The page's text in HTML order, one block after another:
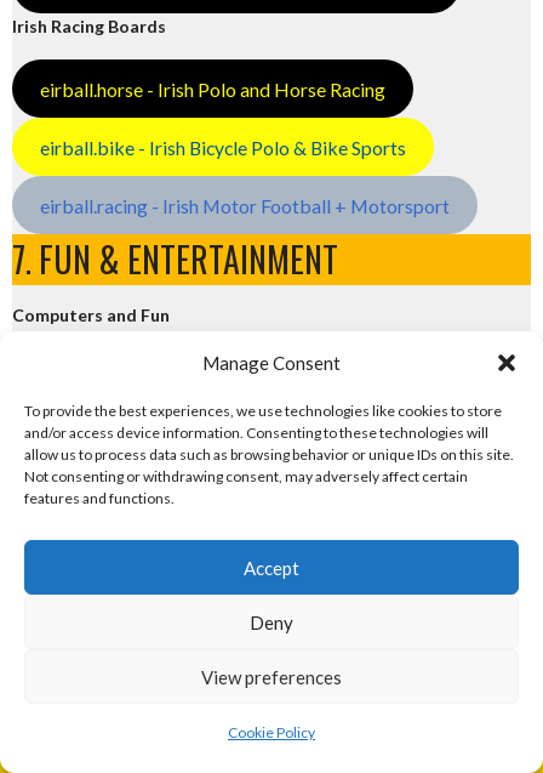
Manage Consent
To provide the best experiences, we use technologies like cookies to store
and/or access device information. Consenting to these technologies will
allow us to process data such as browsing behavior or unique IDs on this site.
Not consenting or withdrawing consent, may adversely affect certain
features and functions.
Accept
Deny
View preferences
Cookie Policy
Irish Racing Boards
eirball.horse - Irish Polo and Horse Racing
eirball.bike - Irish Bicycle Polo & Bike Sports
eirball.racing - Irish Motor Football + Motorsport
7. FUN & ENTERTAINMENT
Computers and Fun
eirball.tech - Irish Rocket League + CTF
eirball.fun - Eriu E-Sports and Board & Card Games
Sponsor
The Eirball series of websites is the hobby of Enda Mulcahy, an